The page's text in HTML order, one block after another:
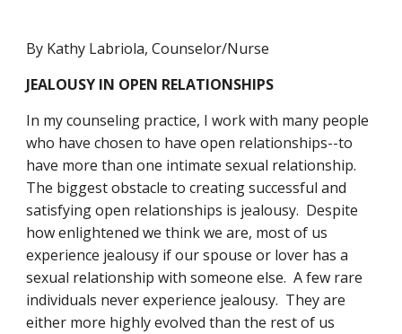
By Kathy Labriola, Counselor/Nurse
JEALOUSY IN OPEN RELATIONSHIPS
In my counseling practice, I work with many people
who have chosen to have open relationships--to
have more than one intimate sexual relationship.
The biggest obstacle to creating successful and
satisfying open relationships is jealousy.  Despite
how enlightened we think we are, most of us
experience jealousy if our spouse or lover has a
sexual relationship with someone else.  A few rare
individuals never experience jealousy.  They are
either more highly evolved than the rest of us